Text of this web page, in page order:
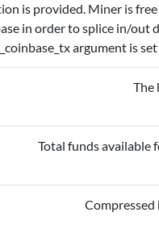
is provided. Miner is
in order to splice in/out
argument is
The
Total funds available